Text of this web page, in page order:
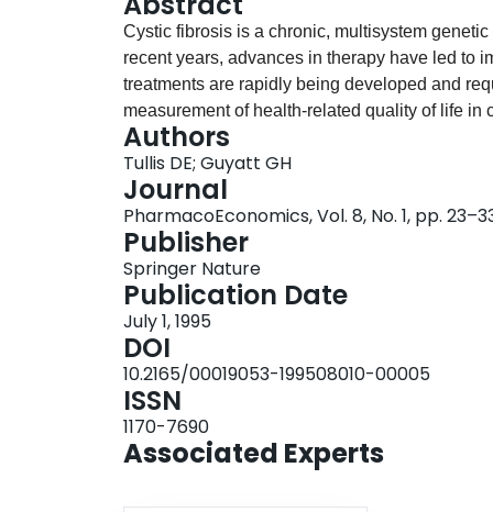
Cystic fibrosis is a chronic, multisystem
recent years, advances in therapy have led to
treatments are rapidly being developed and
measurement of health-related quality of life
the impact of this disease that cannot be
An instrument to measure health-related
clinical trials.To date, only a few general
with cystic fibrosis. There has been some
Being Scale and the Functional Status Index)
population has not been established. A cystic
an outcome measure because of its potential
measures exist as yet.
Authors
Tullis DE; Guyatt GH
Journal
PharmacoEconomics, Vol. 8, No. 1, pp.
Publisher
Springer Nature
Publication Date
July 1, 1995
DOI
10.2165/00019053-199508010-00005
ISSN
1170-7690
Associated Experts